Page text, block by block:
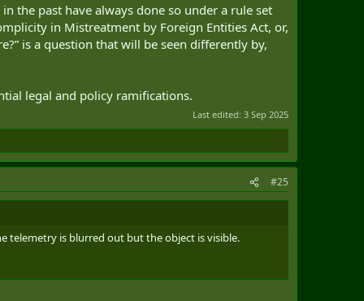
the past have always done so under a rule set
in Mistreatment by Foreign Entities Act, or,
is a question that will be seen differently by,
legal and policy ramifications.
Last edited: 3 Sep 2025
#25
telemetry is blurred out but the object is visible.